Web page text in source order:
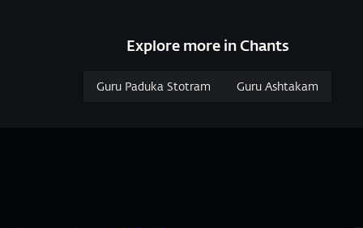
Explore more in Chants
Guru Paduka Stotram Guru Ashtakam